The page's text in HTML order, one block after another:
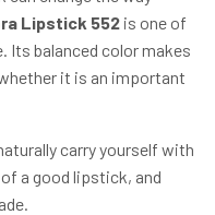
Lipstick 552 is one of
Its balanced color makes
it is an important
carry yourself with
a good lipstick, and